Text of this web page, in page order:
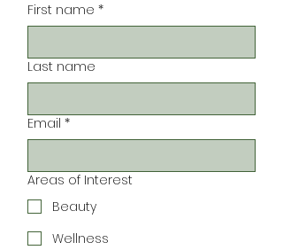
First name *
Last name
Email *
Areas of Interest
Beauty
Wellness